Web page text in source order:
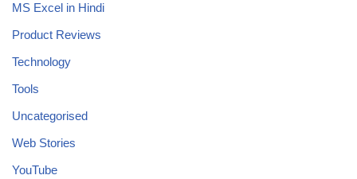
MS Excel in Hindi
Product Reviews
Technology
Tools
Uncategorised
Web Stories
YouTube